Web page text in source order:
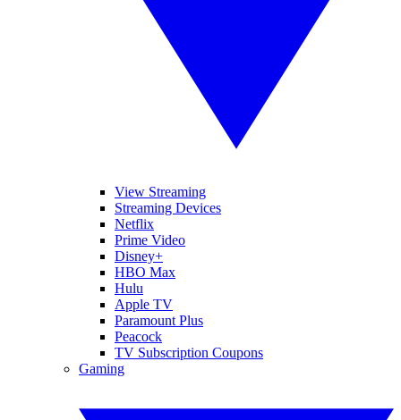
View Streaming
Streaming Devices
Netflix
Prime Video
Disney+
HBO Max
Hulu
Apple TV
Paramount Plus
Peacock
TV Subscription Coupons
Gaming